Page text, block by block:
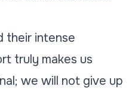
their intense
truly makes us
we will not give up